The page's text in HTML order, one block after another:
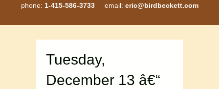
phone: 1-415-586-3733email: eric@birdbeckett.com
Tuesday,
December 13 â€“